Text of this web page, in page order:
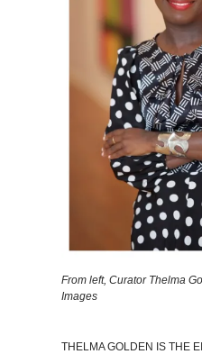
From left, Curator Thelma
Images
THELMA GOLDEN IS THE